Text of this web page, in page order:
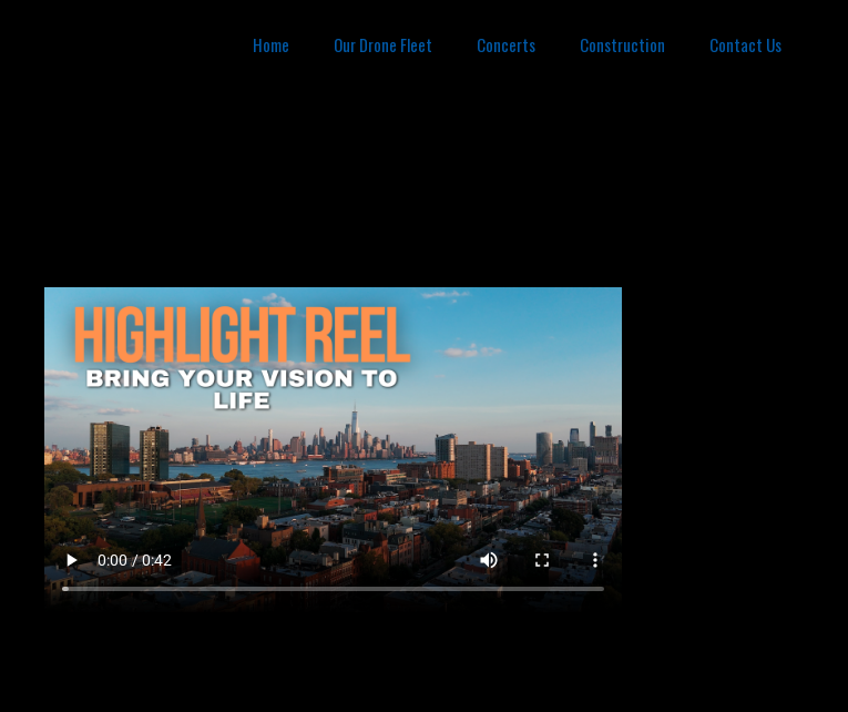
Home Our Drone Fleet Concerts Construction Contact Us